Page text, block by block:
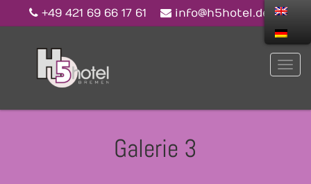
+49 421 69 66 17 61 info@h5hotel.de
Galerie 3